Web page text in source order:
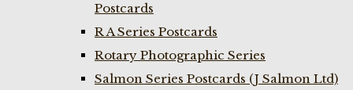
Postcards
R A Series Postcards
Rotary Photographic Series
Salmon Series Postcards (J Salmon Ltd)